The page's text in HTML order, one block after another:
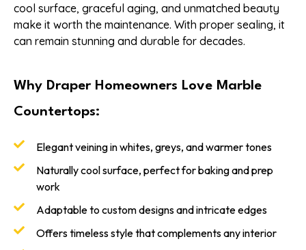
cool surface, graceful aging, and unmatched beauty
make it worth the maintenance. With proper sealing, it
can remain stunning and durable for decades.
Why Draper Homeowners Love Marble
Countertops:
Elegant veining in whites, greys, and warmer tones
Naturally cool surface, perfect for baking and prep
work
Adaptable to custom designs and intricate edges
Offers timeless style that complements any interior